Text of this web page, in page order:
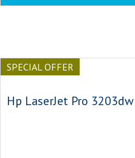
SPECIAL OFFER
Hp LaserJet Pro